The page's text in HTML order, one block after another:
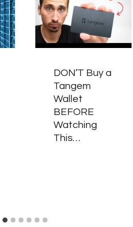
DON’T Buy a
Tangem
Wallet
BEFORE
Watching
This…